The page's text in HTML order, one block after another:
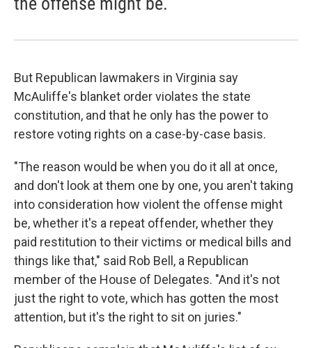
But Republican lawmakers in Virginia say
McAuliffe's blanket order violates the state
constitution, and that he only has the power to
restore voting rights on a case-by-case basis.
"The reason would be when you do it all at once,
and don't look at them one by one, you aren't taking
into consideration how violent the offense might
be, whether it's a repeat offender, whether they
paid restitution to their victims or medical bills and
things like that," said Rob Bell, a Republican
member of the House of Delegates. "And it's not
just the right to vote, which has gotten the most
attention, but it's the right to sit on juries."